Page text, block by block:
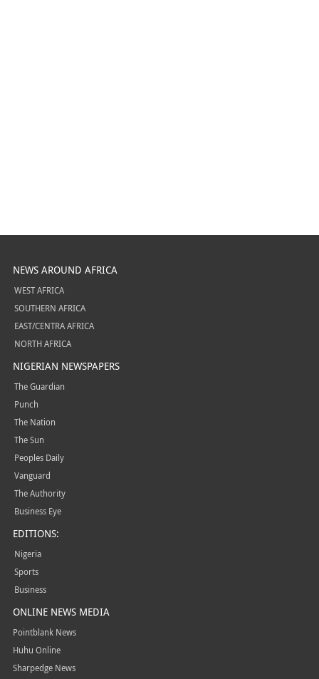
NEWS AROUND AFRICA
WEST AFRICA
SOUTHERN AFRICA
EAST/CENTRA AFRICA
NORTH AFRICA
NIGERIAN NEWSPAPERS
The Guardian
Punch
The Nation
The Sun
Peoples Daily
Vanguard
The Authority
Business Eye
EDITIONS:
Nigeria
Sports
Business
ONLINE NEWS MEDIA
Pointblank News
Huhu Online
Sharpedge News